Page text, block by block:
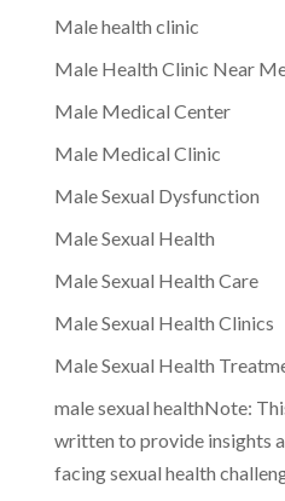
Male health clinic
Male Health Clinic Near
Male Medical Center
Male Medical Clinic
Male Sexual Dysfunction
Male Sexual Health
Male Sexual Health Care
Male Sexual Health Clinics
Male Sexual Health
male sexual healthNote:
written to provide insights
facing sexual health